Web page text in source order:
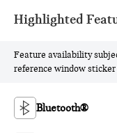
Highlighted
Feature availability
reference window
Bluetooth®